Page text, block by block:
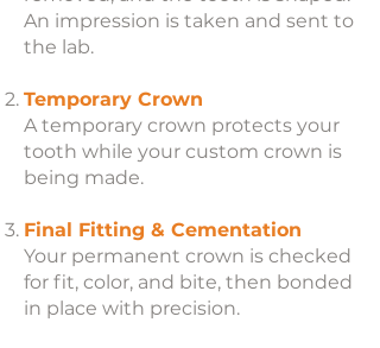
An impression is taken and sent to
the lab.
Temporary Crown
A temporary crown protects your
tooth while your custom crown is
being made.
Final Fitting & Cementation
Your permanent crown is checked
for fit, color, and bite, then bonded
in place with precision.